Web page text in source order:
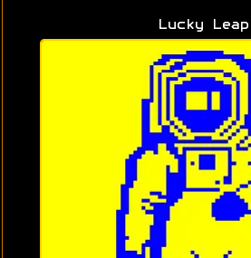
Lucky Leap